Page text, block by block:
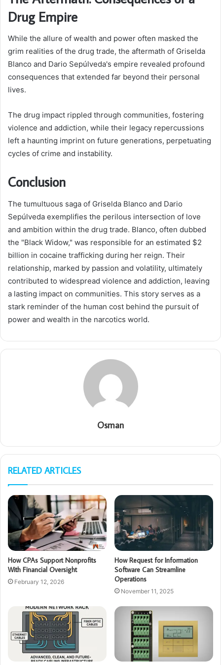
Drug Empire
While the allure of wealth and power often masked the
grim realities of the drug trade, the aftermath of Griselda
Blanco and Dario Sepúlveda's empire revealed profound
consequences that extended far beyond their personal
lives.
The drug impact rippled through communities, fostering
violence and addiction, while their legacy repercussions
left a haunting imprint on future generations, perpetuating
cycles of crime and instability.
Conclusion
The tumultuous saga of Griselda Blanco and Dario
Sepúlveda exemplifies the perilous intersection of love
and ambition within the drug trade. Blanco, often dubbed
the "Black Widow," was responsible for an estimated $2
billion in cocaine trafficking during her reign. Their
relationship, marked by passion and volatility, ultimately
contributed to widespread violence and addiction, leaving
a lasting impact on communities. This story serves as a
stark reminder of the human cost behind the pursuit of
power and wealth in the narcotics world.
Osman
RELATED ARTICLES
How CPAs Support Nonprofits
With Financial Oversight
February 12, 2026
How Request for Information
Software Can Streamline
Operations
November 11, 2025